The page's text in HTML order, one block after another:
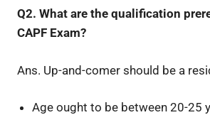
Q2. What are the qualification
CAPF Exam?
Ans. Up-and-comer should be a
Age ought to be between 20-25